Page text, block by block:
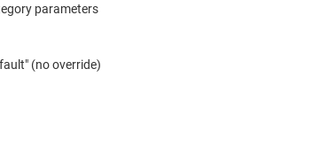
parameters
(no override)